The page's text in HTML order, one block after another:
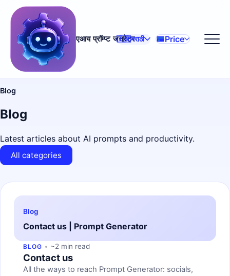
एआय प्रॉम्प्ट जनरेटर
🇮🇳मराठी Price
Blog
Blog
Latest articles about AI prompts and productivity.
All categories
Blog
Contact us | Prompt Generator
BLOG ~2 min read
Contact us
All the ways to reach Prompt Generator: socials,